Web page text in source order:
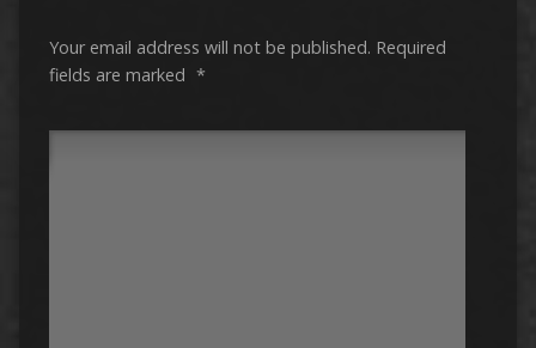
Your email address will not be published. Required
fields are marked *